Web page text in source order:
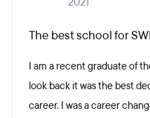
The best school for
I am a recent graduate of
look back it was the best
career. I was a career